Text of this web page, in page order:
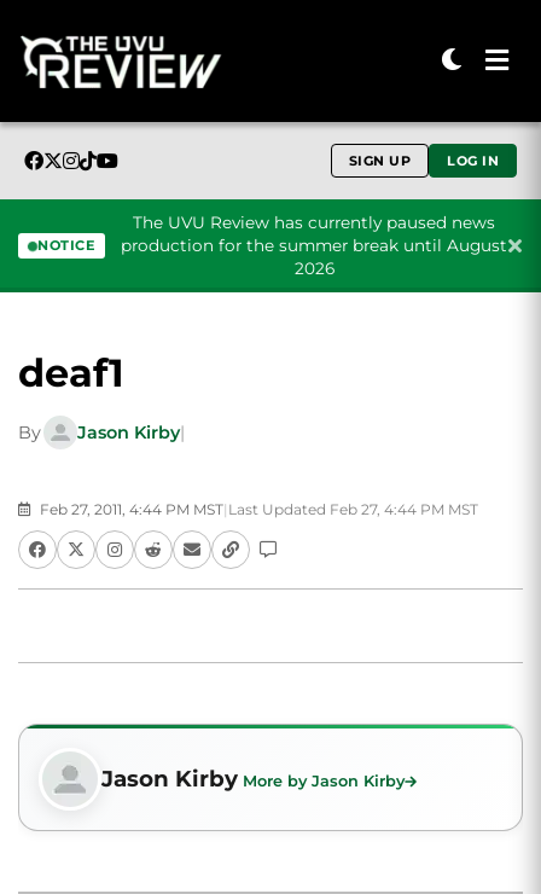
SIGN UP LOG IN
NOTICE
The UVU Review has currently paused news
production for the summer break until August
2026
deaf1
By Jason Kirby|
Feb 27, 2011, 4:44 PM MST| Last Updated Feb 27, 4:44 PM MST
Jason Kirby More by Jason Kirby